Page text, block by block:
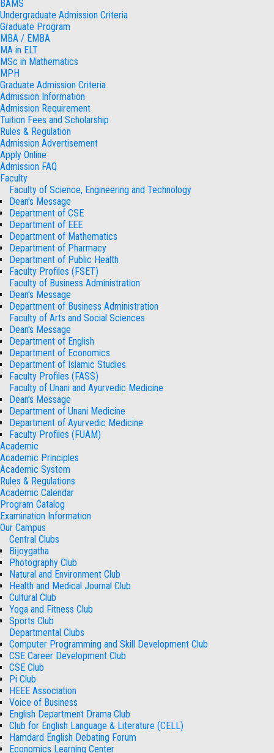
BAMS
Undergraduate Admission Criteria
Graduate Program
MBA / EMBA
MA in ELT
MSc in Mathematics
MPH
Graduate Admission Criteria
Admission Information
Admission Requirement
Tuition Fees and Scholarship
Rules & Regulation
Admission Advertisement
Apply Online
Admission FAQ
Faculty
Faculty of Science, Engineering and Technology
Dean's Message
Department of CSE
Department of EEE
Department of Mathematics
Department of Pharmacy
Department of Public Health
Faculty Profiles (FSET)
Faculty of Business Administration
Dean's Message
Department of Business Administration
Faculty of Arts and Social Sciences
Dean's Message
Department of English
Department of Economics
Department of Islamic Studies
Faculty Profiles (FASS)
Faculty of Unani and Ayurvedic Medicine
Dean's Message
Department of Unani Medicine
Department of Ayurvedic Medicine
Faculty Profiles (FUAM)
Academic
Academic Principles
Academic System
Rules & Regulations
Academic Calendar
Program Catalog
Examination Information
Our Campus
Central Clubs
Bijoygatha
Photography Club
Natural and Environment Club
Health and Medical Journal Club
Cultural Club
Yoga and Fitness Club
Sports Club
Departmental Clubs
Computer Programming and Skill Development Club
CSE Career Development Club
CSE Club
Pi Club
HEEE Association
Voice of Business
English Department Drama Club
Club for English Language & Literature (CELL)
Hamdard English Debating Forum
Economics Learning Center